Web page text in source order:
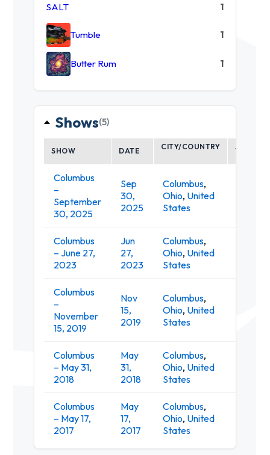
SALT 1
Tumble 1
Butter Rum 1
Shows(5)
SHOW DATE CITY/COUNTRY VENUE
Columbus
–
September
30, 2025
Sep
30,
2025
Columbus,
Ohio, United
States
Columbus
– June 27,
2023
Jun
27,
2023
Columbus,
Ohio, United
States
Columbus
–
November
15, 2019
Nov
15,
2019
Columbus,
Ohio, United
States
Columbus
– May 31,
2018
May
31,
2018
Columbus,
Ohio, United
States
Columbus
– May 17,
2017
May
17,
2017
Columbus,
Ohio, United
States